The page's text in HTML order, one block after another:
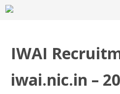
IWAI
iwai.nic.in –